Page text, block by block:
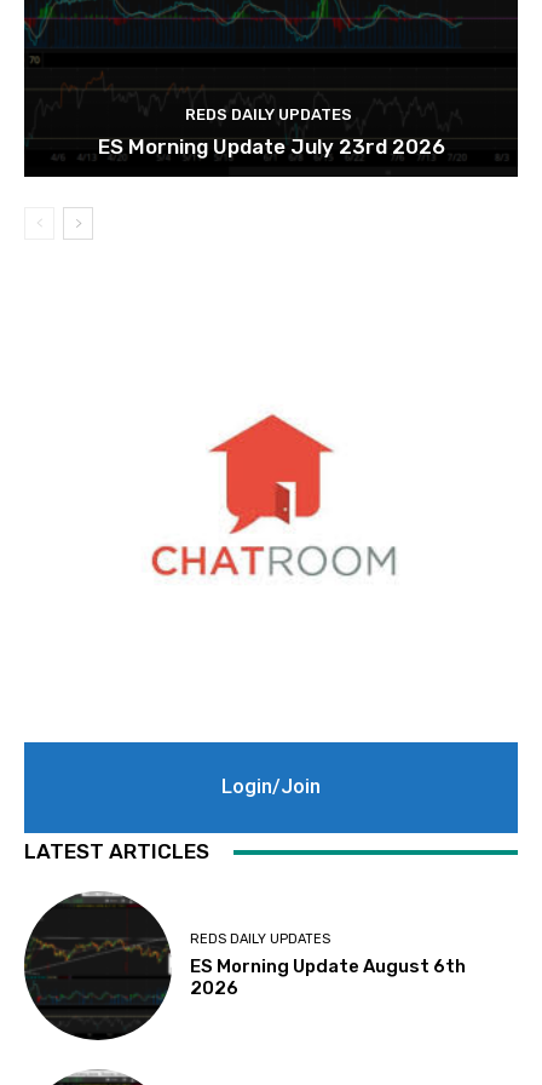
REDS DAILY UPDATES
ES Morning Update July 23rd 2026
Login/Join
LATEST ARTICLES
REDS DAILY UPDATES
ES Morning Update August 6th
2026